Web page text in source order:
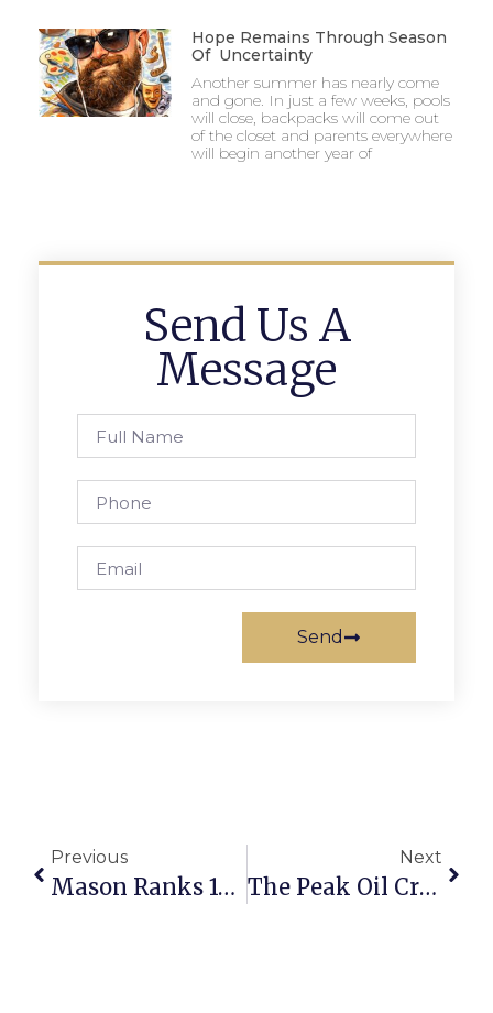
Hope Remains Through Season
Of Uncertainty
Another summer has nearly come
and gone. In just a few weeks, pools
will close, backpacks will come out
of the closet and parents everywhere
will begin another year of
Send Us A
Message
Send
Previous
Mason Ranks 19th In U.S. News & World Report List Of Best Public High Schools
Next
The Peak Oil Crisis: Perspective